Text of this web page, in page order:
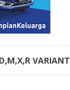
VARIANT